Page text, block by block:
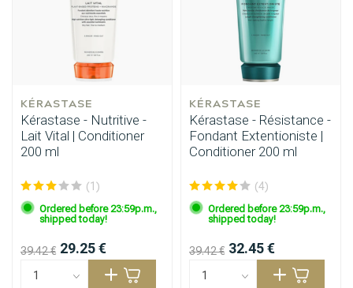
KÉRASTASE
Kérastase - Nutritive -
Lait Vital | Conditioner
200 ml
(1)
Ordered before 23:59p.m.,
shipped today!
39.42 € 29.25 €
KÉRASTASE
Kérastase - Résistance -
Fondant Extentioniste |
Conditioner 200 ml
(4)
Ordered before 23:59p.m.,
shipped today!
39.42 € 32.45 €